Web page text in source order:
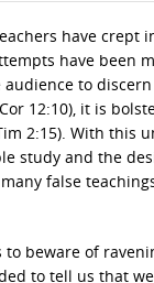
have crept
have been
to
12:10), it is
2:15). With this
study and the
false
to beware of
to tell us that